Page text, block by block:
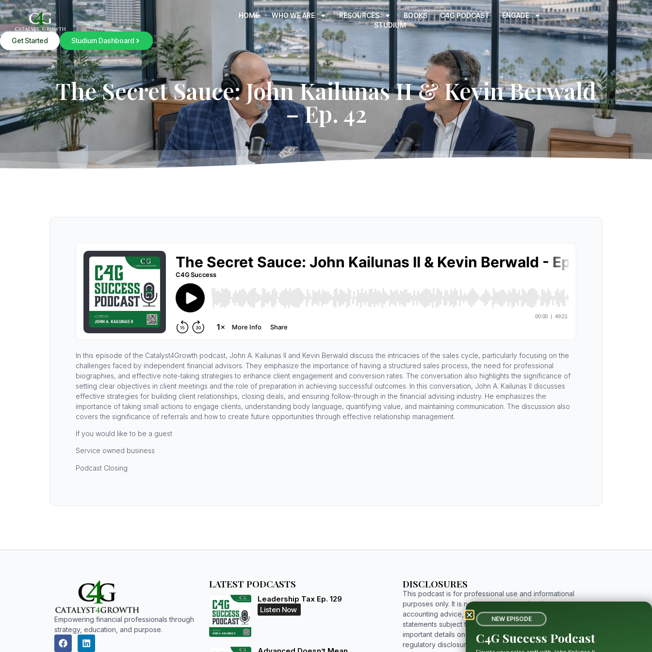
HOME WHO WE ARE RESOURCES BOOKS C4G PODCAST
ENGAGE
STUDIUM
Get Started
Studium Dashboard
The Secret Sauce: John Kailunas II & Kevin Berwald
– Ep. 42
In this episode of the Catalyst4Growth podcast, John A. Kailunas II and Kevin Berwald discuss the intricacies of the sales cycle, particularly focusing on the
challenges faced by independent financial advisors. They emphasize the importance of having a structured sales process, the need for professional
biographies, and effective note-taking strategies to enhance client engagement and conversion rates. The conversation also highlights the significance of
setting clear objectives in client meetings and the role of preparation in achieving successful outcomes. In this conversation, John A. Kailunas II discusses
effective strategies for building client relationships, closing deals, and ensuring follow-through in the financial advising industry. He emphasizes the
importance of taking small actions to engage clients, understanding body language, quantifying value, and maintaining communication. The discussion also
covers the significance of referrals and how to create future opportunities through effective relationship management.
If you would like to be a guest
Service owned business
Podcast Closing
Empowering financial professionals through
strategy, education, and purpose.
LATEST PODCASTS
Leadership Tax Ep. 129
Listen Now
DISCLOSURES
This podcast is for professional use and informational
purposes only. It is not investment, tax, legal, or
accounting advice, and includes forward-looking
statements subject to risks and uncertainties. For
important details on limitations, affiliations, and full
regulatory disclosures, please click the button below to
NEW EPISODE
C4G Success Podcast